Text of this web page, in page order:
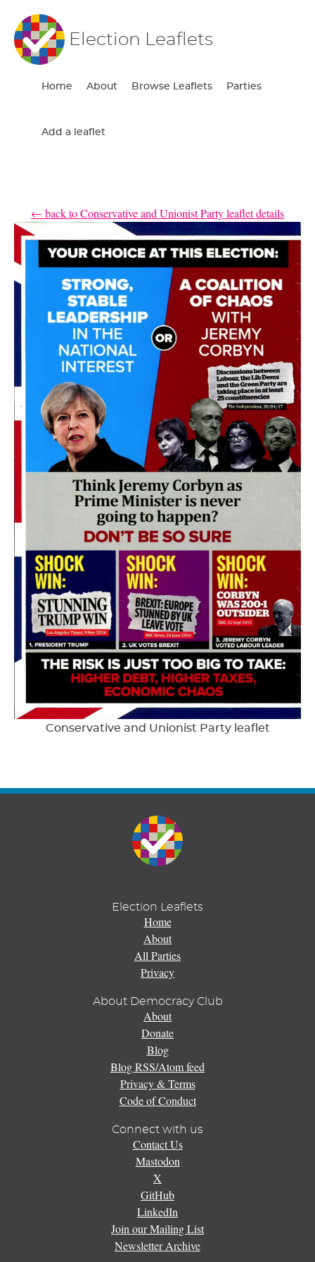
Election Leaflets
Home About Browse Leaflets Parties
Add a leaflet
← back to Conservative and Unionist Party leaflet details
Conservative and Unionist Party leaflet
Election Leaflets
Home
About
All Parties
Privacy
About Democracy Club
About
Donate
Blog
Blog RSS/Atom feed
Privacy & Terms
Code of Conduct
Connect with us
Contact Us
Mastodon
X
GitHub
LinkedIn
Join our Mailing List
Newsletter Archive